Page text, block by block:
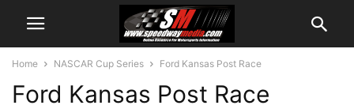
Home NASCAR Cup Series Ford Kansas Post Race
Ford Kansas Post Race